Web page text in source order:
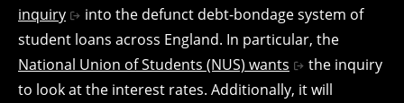
inquiry
into the defunct debt-bondage system of
student loans across England. In particular, the
National Union of Students (NUS) wants
the inquiry
to look at the interest rates. Additionally, it will